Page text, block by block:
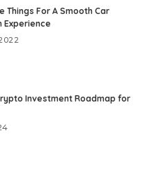
Things For A Smooth Car
Experience
Investment Roadmap for